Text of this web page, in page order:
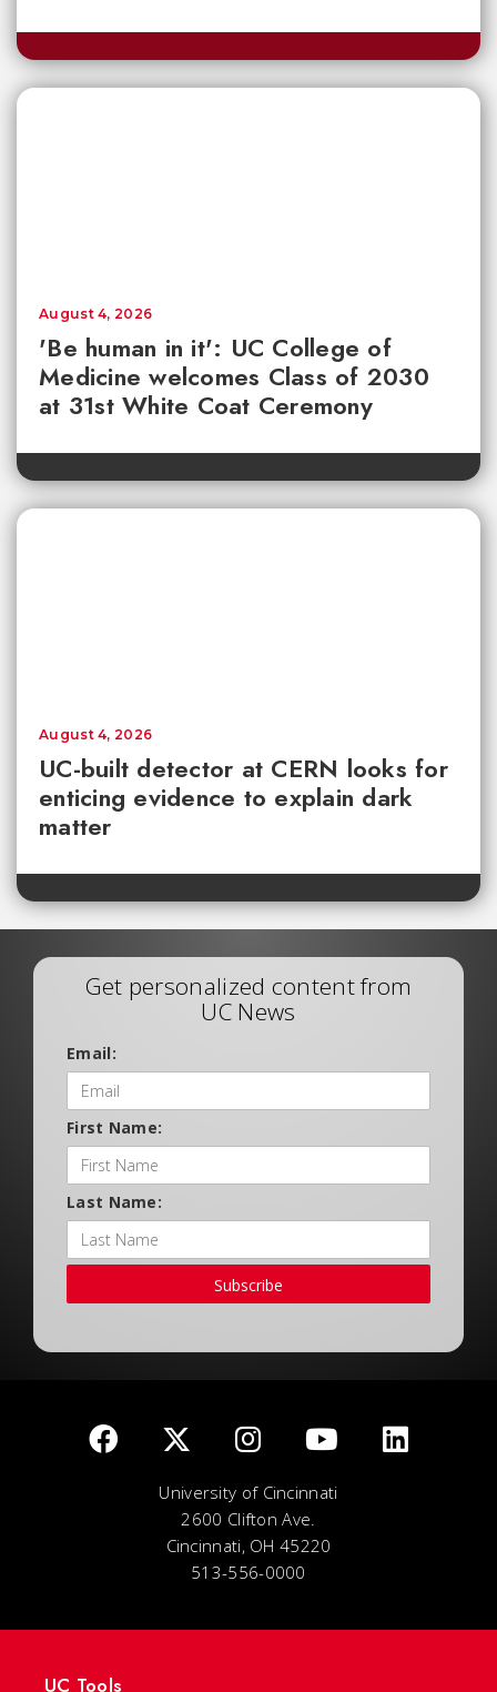
'Be human in it': UC College of
Medicine welcomes Class of 2030
at 31st White Coat Ceremony
August 4, 2026
UC-built detector at CERN looks for
enticing evidence to explain dark
matter
August 4, 2026
Get personalized content from
UC News
Email:
First Name:
Last Name:
Subscribe
University of Cincinnati
2600 Clifton Ave.
Cincinnati, OH 45220
513-556-0000
UC Tools